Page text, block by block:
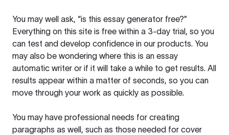
You may well ask, “is this essay generator free?”
Everything on this site is free within a 3-day trial, so you
can test and develop confidence in our products. You
may also be wondering where this is an essay
automatic writer or if it will take a while to get results. All
results appear within a matter of seconds, so you can
move through your work as quickly as possible.
You may have professional needs for creating
paragraphs as well, such as those needed for cover